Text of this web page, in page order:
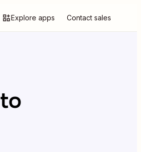
Explore apps Contact sales
to